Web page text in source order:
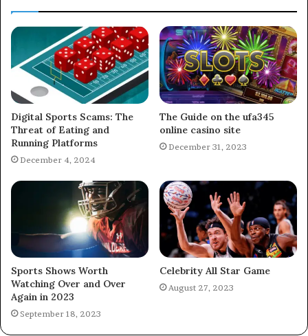
Digital Sports Scams: The
Threat of Eating and
Running Platforms
December 4, 2024
The Guide on the ufa345
online casino site
December 31, 2023
Sports Shows Worth
Watching Over and Over
Again in 2023
September 18, 2023
Celebrity All Star Game
August 27, 2023